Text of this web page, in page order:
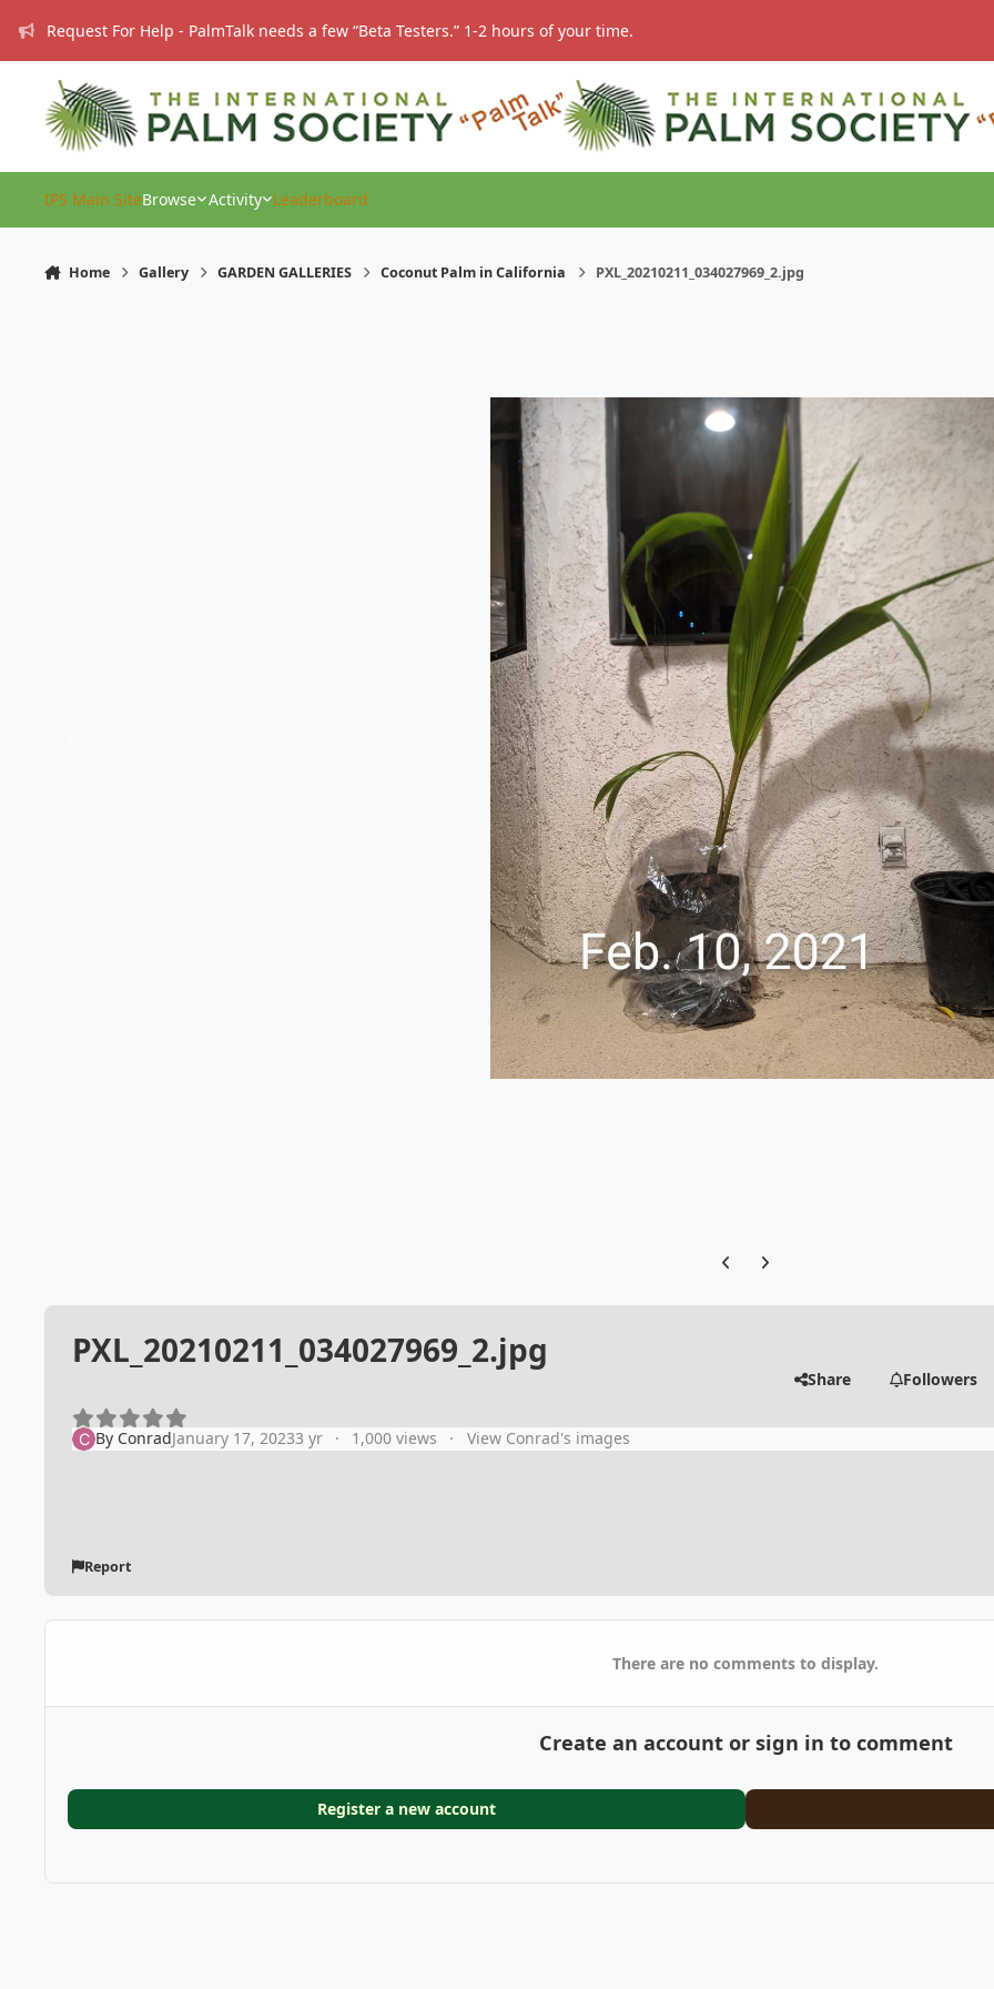
Request For Help - PalmTalk needs a few “Beta Testers.” 1-2 hours of your time.
IPS Main SiteBrowse Activity Leaderboard
Home Gallery GARDEN GALLERIES Coconut Palm in California PXL_20210211_034027969_2.jpg
Previous carousel slide
Next carousel slide
PXL_20210211_034027969_2.jpg
Share Followers
By ConradJanuary 17, 20233 yr 1,000 views View Conrad's images
Report
There are no comments to display.
Create an account or sign in to comment
Register a new account